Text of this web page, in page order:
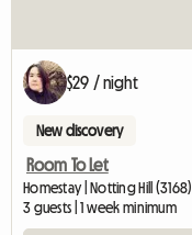
$29 / night
New discovery
Room To Let
Homestay | Notting Hill (3168)
3 guests | 1 week minimum